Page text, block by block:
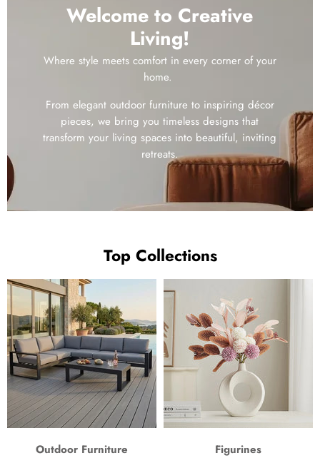
Welcome to Creative
Living!
Where style meets comfort in every corner of your
home.
From elegant outdoor furniture to inspiring décor
pieces, we bring you timeless designs that
transform your living spaces into beautiful, inviting
retreats.
Top Collections
Outdoor Furniture Figurines